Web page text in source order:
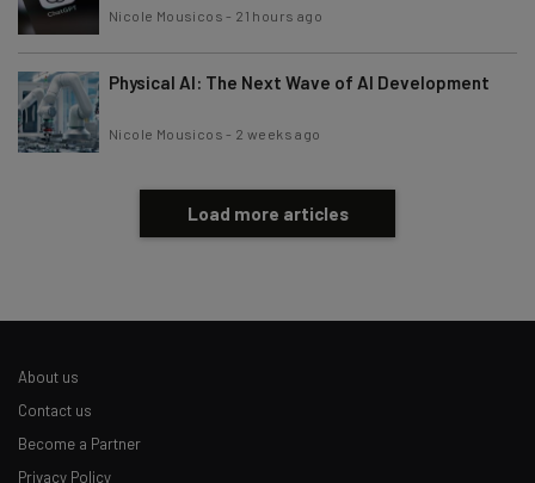
Nicole Mousicos - 21 hours ago
Physical AI: The Next Wave of AI Development
Nicole Mousicos - 2 weeks ago
Load more articles
About us
Contact us
Become a Partner
Privacy Policy